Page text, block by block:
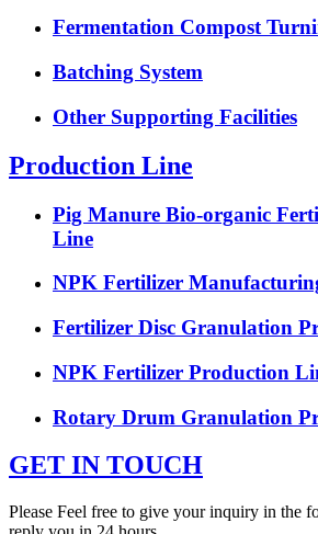
Fermentation Compost
Batching System
Other Supporting Facilities
Production Line
Pig Manure Bio-organic
Line
NPK Fertilizer
Fertilizer Disc Granulation
NPK Fertilizer Production
Rotary Drum Granulation
GET IN TOUCH
Please Feel free to give your inquiry in the